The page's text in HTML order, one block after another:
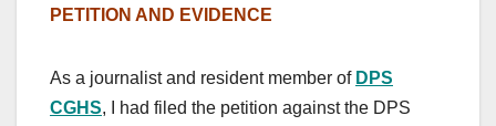
PETITION AND EVIDENCE
As a journalist and resident member of DPS
CGHS, I had filed the petition against the DPS